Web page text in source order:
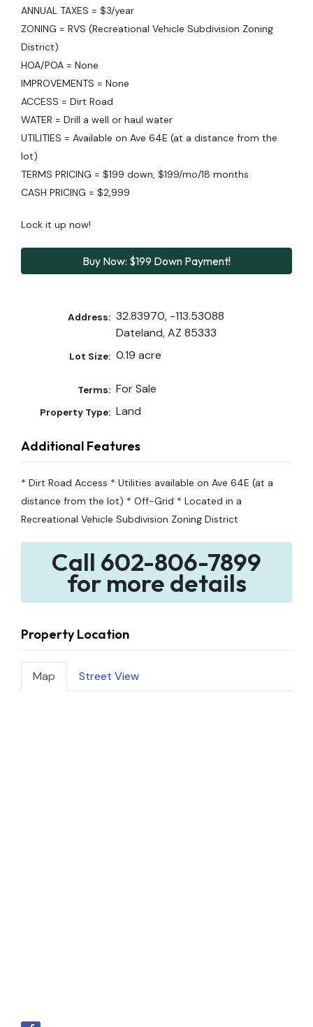
ANNUAL TAXES = $3/year
ZONING = RVS (Recreational Vehicle Subdivision Zoning
District)
HOA/POA = None
IMPROVEMENTS = None
ACCESS = Dirt Road
WATER = Drill a well or haul water
UTILITIES = Available on Ave 64E (at a distance from the
lot)
TERMS PRICING = $199 down, $199/mo/18 months
CASH PRICING = $2,999
Lock it up now!
Buy Now: $199 Down Payment!
Address: 32.83970, -113.53088
Dateland, AZ 85333
Lot Size: 0.19 acre
Terms: For Sale
Property Type: Land
Additional Features
* Dirt Road Access * Utilities available on Ave 64E (at a
distance from the lot) * Off-Grid * Located in a
Recreational Vehicle Subdivision Zoning District
Call 602-806-7899
for more details
Property Location
Map Street View